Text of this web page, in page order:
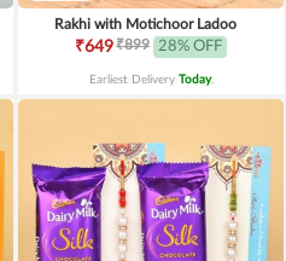
Rakhi with Motichoor Ladoo
₹649₹899 28% OFF
Earliest Delivery Today.